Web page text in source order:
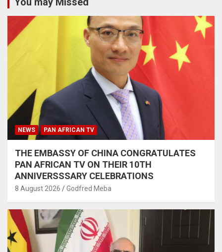
NEWS PAN AFRICAN TV
THE EMBASSY OF CHINA CONGRATULATES
PAN AFRICAN TV ON THEIR 10TH
ANNIVERSSSARY CELEBRATIONS
8 August 2026 Godfred Meba